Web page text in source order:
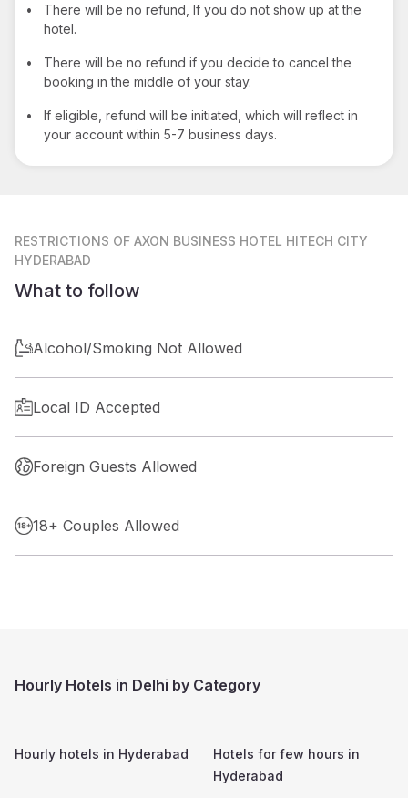
•
There will be no refund, If you do not show up at the
hotel.
•
There will be no refund if you decide to cancel the
booking in the middle of your stay.
•
If eligible, refund will be initiated, which will reflect in
your account within 5-7 business days.
RESTRICTIONS OF AXON BUSINESS HOTEL HITECH CITY
HYDERABAD
What to follow
Alcohol/Smoking Not Allowed
Local ID Accepted
Foreign Guests Allowed
18+ Couples Allowed
Hourly Hotels in Delhi by Category
Hourly hotels in Hyderabad
Hotels for few hours in
Hyderabad